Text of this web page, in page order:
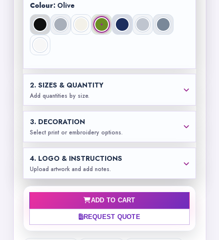
Colour: Olive
2. SIZES & QUANTITY
Add quantities by size.
3. DECORATION
Select print or embroidery options.
4. LOGO & INSTRUCTIONS
Upload artwork and add notes.
ADD TO CART
REQUEST QUOTE